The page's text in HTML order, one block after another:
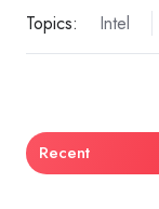
Topics: Intel
Recent